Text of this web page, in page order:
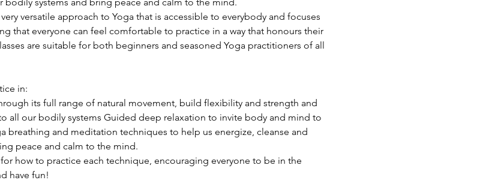
versatile approach to Yoga that is accessible to everybody and focuses
that everyone can feel comfortable to practice in a way that honours their
are suitable for both beginners and seasoned Yoga practitioners of all
in:
its full range of natural movement, build flexibility and strength and
all our bodily systems Guided deep relaxation to invite body and mind to
breathing and meditation techniques to help us energize, cleanse and
peace and calm to the mind.
how to practice each technique, encouraging everyone to be in the
have fun!